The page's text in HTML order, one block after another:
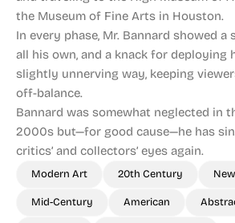
the Museum of Fine Arts in Houston.
In every phase, Mr. Bannard showed a
all his own, and a knack for deploying
slightly unnerving way, keeping
off-balance.
Bannard was somewhat neglected in
2000s but—for good cause—he has
critics’ and collectors’ eyes again.
Modern Art 20th Century
Mid-Century American